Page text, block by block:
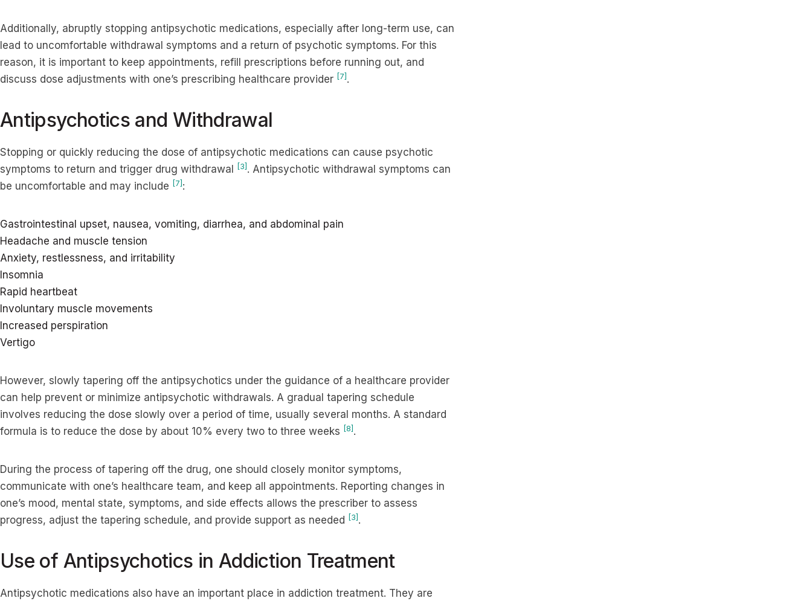
Additionally, abruptly stopping antipsychotic medications, especially after long-term use, can
lead to uncomfortable withdrawal symptoms and a return of psychotic symptoms. For this
reason, it is important to keep appointments, refill prescriptions before running out, and
discuss dose adjustments with one’s prescribing healthcare provider [7] .
Antipsychotics and Withdrawal
Stopping or quickly reducing the dose of antipsychotic medications can cause psychotic
symptoms to return and trigger drug withdrawal
[3] . Antipsychotic withdrawal symptoms can
be uncomfortable and may include [7] :
Gastrointestinal upset, nausea, vomiting, diarrhea, and abdominal pain
Headache and muscle tension
Anxiety, restlessness, and irritability
Insomnia
Rapid heartbeat
Involuntary muscle movements
Increased perspiration
Vertigo
However, slowly tapering off the antipsychotics under the guidance of a healthcare provider
can help prevent or minimize antipsychotic withdrawals. A gradual tapering schedule
involves reducing the dose slowly over a period of time, usually several months. A standard
formula is to reduce the dose by about 10% every two to three weeks [8] .
During the process of tapering off the drug, one should closely monitor symptoms,
communicate with one’s healthcare team, and keep all appointments. Reporting changes in
one’s mood, mental state, symptoms, and side effects allows the prescriber to assess
progress, adjust the tapering schedule, and provide support as needed
[3] .
Use of Antipsychotics in Addiction Treatment
Antipsychotic medications also have an important place in addiction treatment. They are